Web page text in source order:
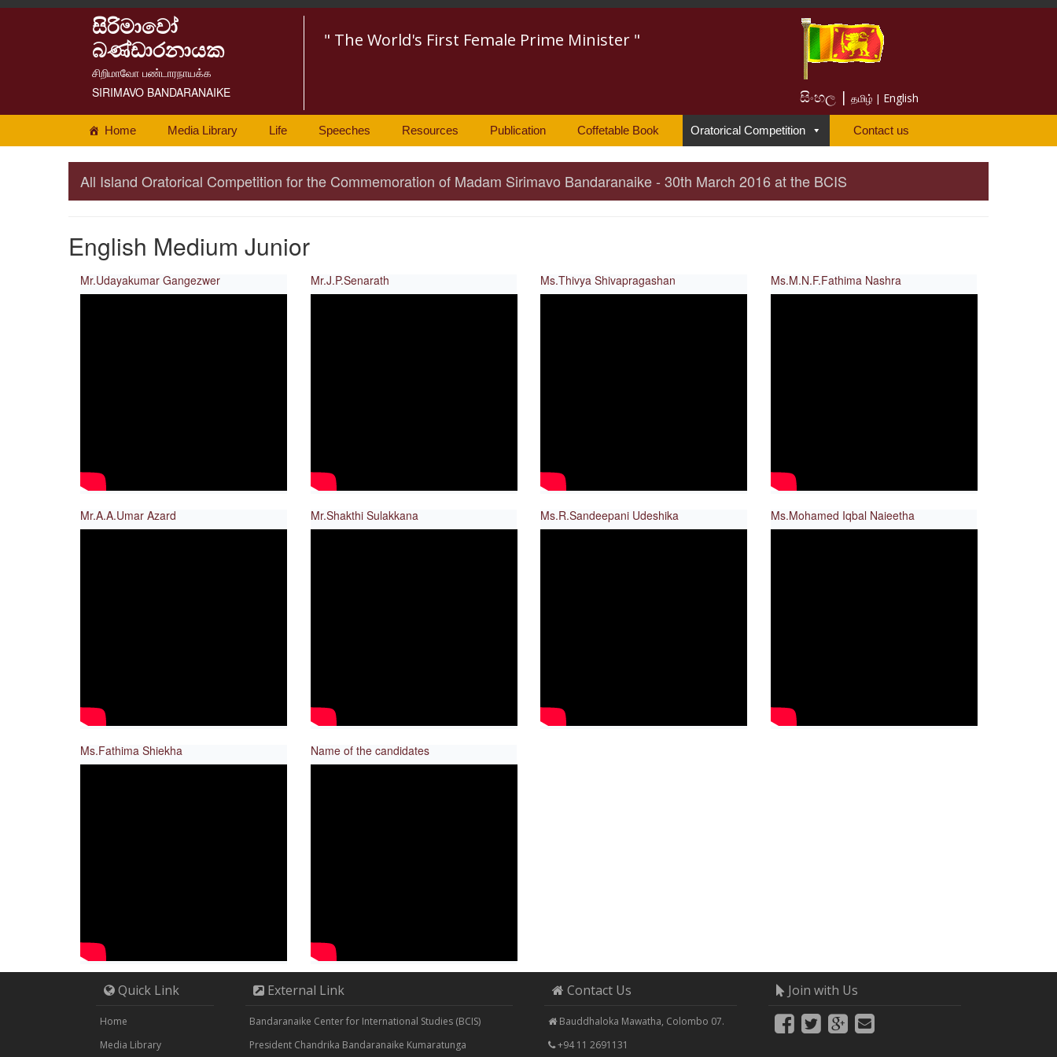
සිරිමාවෝ
බණ්ඩාරනායක
சிறிமாவோ பண்டாரநாயக்க
SIRIMAVO BANDARANAIKE
" The World's First Female Prime Minister "
සිංහල | தமிழ் | English
Home Media Library Life Speeches Resources Publication Coffetable Book Oratorical Competition Contact us
All Island Oratorical Competition for the Commemoration of Madam Sirimavo Bandaranaike - 30th March 2016 at the BCIS
English Medium Junior
Mr.Udayakumar Gangezwer Mr.J.P.Senarath Ms.Thivya Shivapragashan Ms.M.N.F.Fathima Nashra
Mr.A.A.Umar Azard Mr.Shakthi Sulakkana Ms.R.Sandeepani Udeshika Ms.Mohamed Iqbal Naieetha
Ms.Fathima Shiekha Name of the candidates
Quick Link
Home
Media Library
External Link
Bandaranaike Center for International Studies (BCIS)
President Chandrika Bandaranaike Kumaratunga
Contact Us
Bauddhaloka Mawatha, Colombo 07.
+94 11 2691131
Join with Us